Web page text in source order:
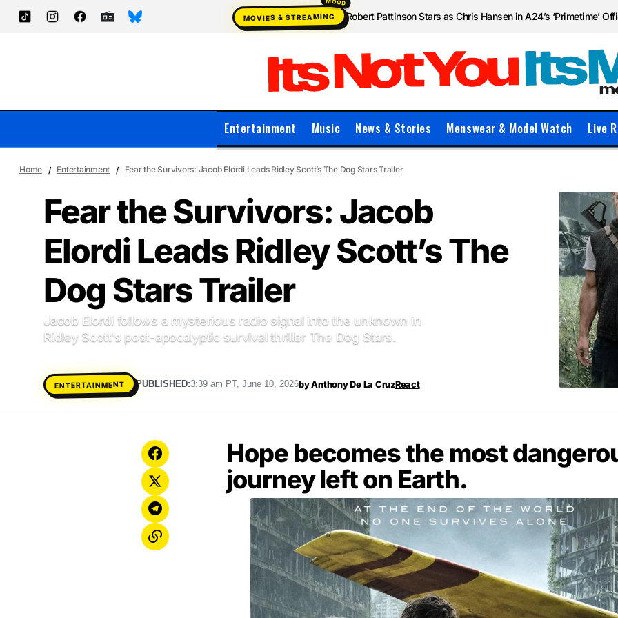
MOVIES & STREAMING Robert Pattinson Stars as Chris Hansen in A24’s ‘Primetime’
Entertainment Music News & Stories Menswear & Model Watch Live
Home Entertainment Fear the Survivors: Jacob Elordi Leads Ridley Scott’s The Dog Stars Trailer
Fear the Survivors: Jacob
Elordi Leads Ridley Scott’s The
Dog Stars Trailer
Jacob Elordi follows a mysterious radio signal into the unknown in
Ridley Scott’s post-apocalyptic survival thriller The Dog Stars.
ENTERTAINMENT PUBLISHED:3:39 am PT, June 10, 2026byAnthony De La CruzReact
Hope becomes the most
journey left on Earth.